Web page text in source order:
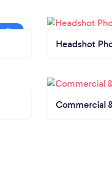
Headshot
Commercial